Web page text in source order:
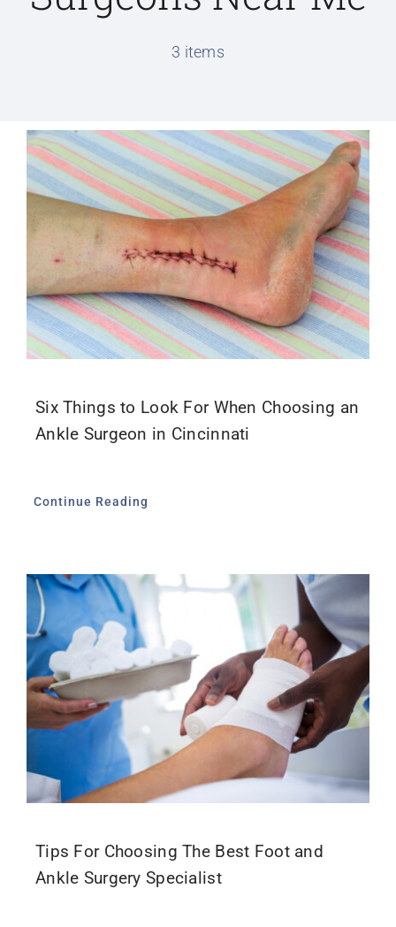
Patient Information
Locations
Schedule Appointment
3 items
Six Things to Look For When Choosing an
Ankle Surgeon in Cincinnati
Continue Reading
Tips For Choosing The Best Foot and
Ankle Surgery Specialist